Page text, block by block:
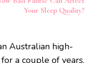
Your Sleep Quality?
Australian high-
a couple of years.